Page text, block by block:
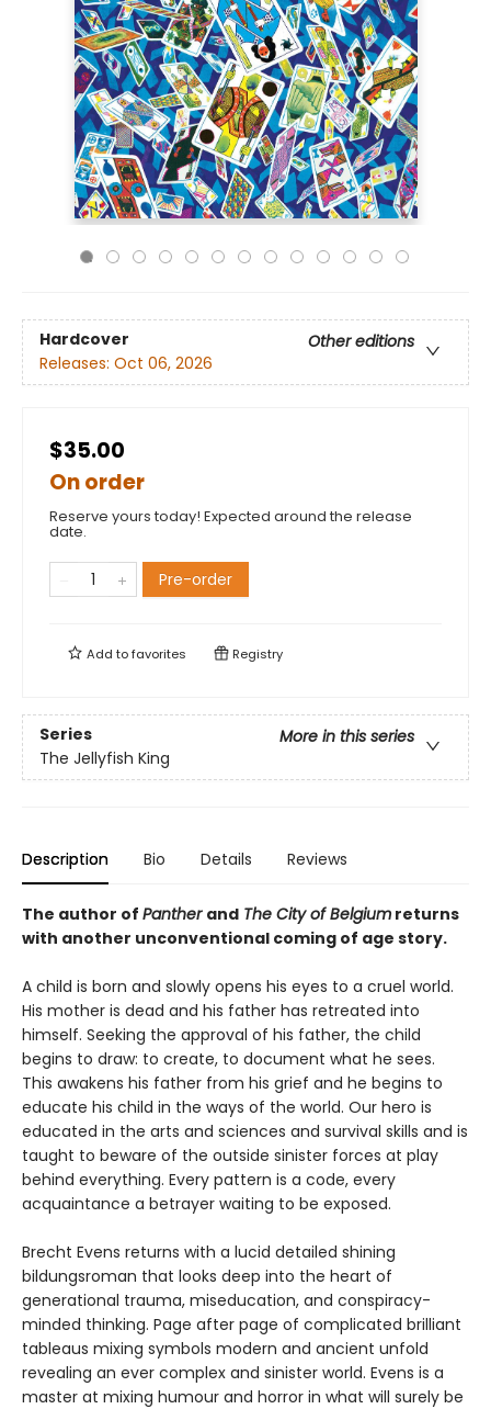
Hardcover
Other editions
Releases: Oct 06, 2026
$35.00
On order
Reserve yours today! Expected around the release
date.
Pre-order
Add tofavorites Registry
Series
More in this series
The Jellyfish King
Description Bio Details Reviews
The author of Panther and The City of Belgium returns
with another unconventional coming of age story.
A child is born and slowly opens his eyes to a cruel world.
His mother is dead and his father has retreated into
himself. Seeking the approval of his father, the child
begins to draw: to create, to document what he sees.
This awakens his father from his grief and he begins to
educate his child in the ways of the world. Our hero is
educated in the arts and sciences and survival skills and is
taught to beware of the outside sinister forces at play
behind everything. Every pattern is a code, every
acquaintance a betrayer waiting to be exposed.
Brecht Evens returns with a lucid detailed shining
bildungsroman that looks deep into the heart of
generational trauma, miseducation, and conspiracy-
minded thinking. Page after page of complicated brilliant
tableaus mixing symbols modern and ancient unfold
revealing an ever complex and sinister world. Evens is a
master at mixing humour and horror in what will surely be